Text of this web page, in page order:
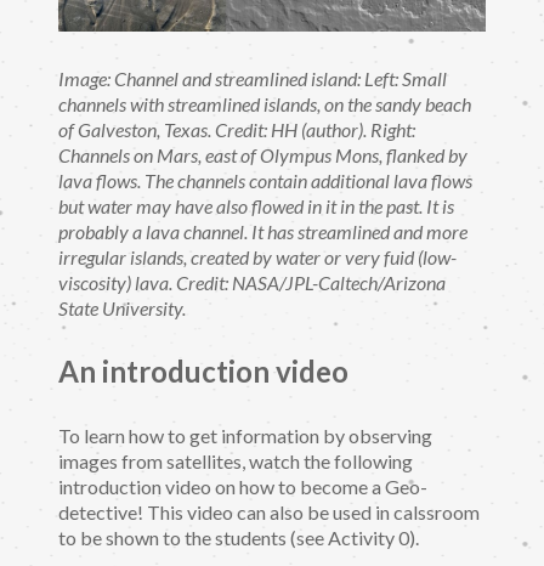
Image: Channel and streamlined island: Left: Small
channels with streamlined islands, on the sandy beach
of Galveston, Texas. Credit: HH (author). Right:
Channels on Mars, east of Olympus Mons, flanked by
lava flows. The channels contain additional lava flows
but water may have also flowed in it in the past. It is
probably a lava channel. It has streamlined and more
irregular islands, created by water or very fuid (low-
viscosity) lava. Credit: NASA/JPL-Caltech/Arizona
State University.
An introduction video
To learn how to get information by observing
images from satellites, watch the following
introduction video on how to become a Geo-
detective! This video can also be used in calssroom
to be shown to the students (see Activity 0).